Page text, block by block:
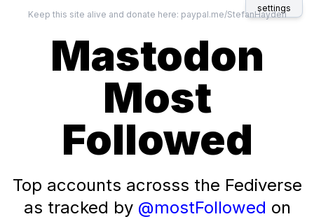
settings
Keep this site alive and donate here: paypal.me/StefanHayden
Mastodon
Most
Followed
Top accounts acrosss the Fediverse
as tracked by @mostFollowed on